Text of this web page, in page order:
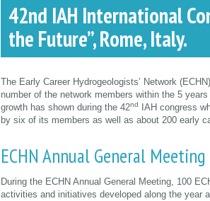
42nd IAH International
the Future”, Rome, Italy.
The Early Career Hydrogeologists’ Network
number of the network members within the 5
growth has shown during the 42nd
IAH congress
by six of its members as well as about 200 early
ECHN Annual General
During the ECHN Annual General Meeting, 100
activities and initiatives developed along the year